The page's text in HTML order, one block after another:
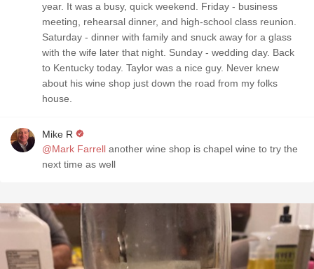
year. It was a busy, quick weekend. Friday - business
meeting, rehearsal dinner, and high-school class reunion.
Saturday - dinner with family and snuck away for a glass
with the wife later that night. Sunday - wedding day. Back
to Kentucky today. Taylor was a nice guy. Never knew
about his wine shop just down the road from my folks
house.
Mike R
@Mark Farrell another wine shop is chapel wine to try the
next time as well